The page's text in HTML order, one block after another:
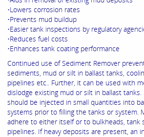
•Lowers corrosion rates
•Prevents mud buildup
•Easier tank inspections by regulatory
•Reduces fuel costs
•Enhances tank coating performance
Continued use of Sediment Remover
sediments, mud or silt in ballast tanks,
pipelines etc.. Further, it can be used with
dislodge existing mud or silt in ballast tanks.
should be injected in small quantities into
systems prior to filling the tanks or system.
adhere to either itself or to bulkheads, tank
pipelines. If heavy deposits are present, an